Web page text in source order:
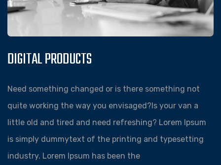
DIGITAL PRODUCTS
Need something changed or is there something not
quite working the way you envisaged?Is your van a
little old and tired and need refreshing? Lorem Ipsum
is simply dummytext of the printing and typesetting
industry. Lorem Ipsum has been the